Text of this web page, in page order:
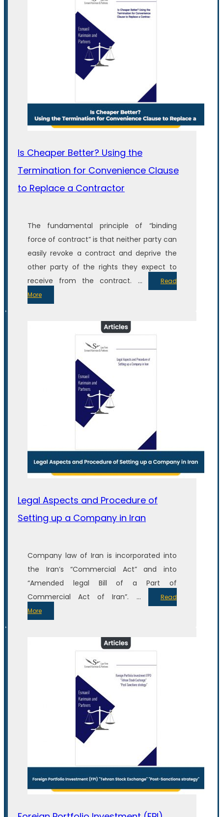
Is Cheaper Better? Using the
Termination for Convenience Clause
to Replace a Contractor
The fundamental principle of “binding
force of contract” is that neither party can
easily revoke a contract and deprive the
other party of the rights they expect to
receive from the contract. ...
Read
More
Legal Aspects and Procedure of
Setting up a Company in Iran
Company law of Iran is incorporated into
the Iran’s “Commercial Act” and into
“Amended legal Bill of a Part of
Commercial Act of Iran”. ...
Read
More